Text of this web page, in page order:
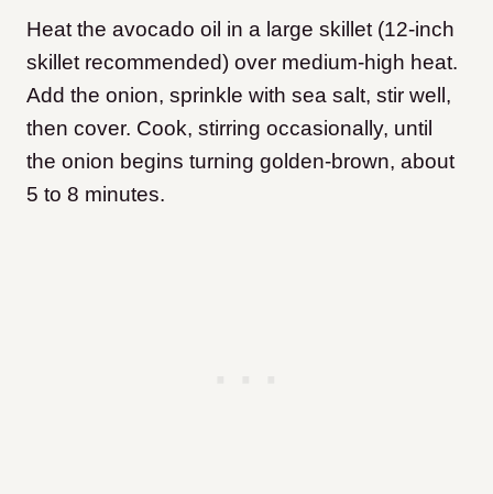
Heat the avocado oil in a large skillet (12-inch
skillet recommended) over medium-high heat.
Add the onion, sprinkle with sea salt, stir well,
then cover. Cook, stirring occasionally, until
the onion begins turning golden-brown, about
5 to 8 minutes.